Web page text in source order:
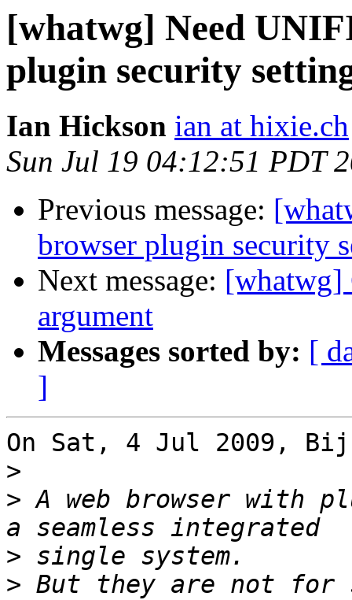
[whatwg] Need
plugin security
Ian Hickson ian at hixie.ch
Sun Jul 19 04:12:51 PDT
Previous message:
browser plugin security
Next message: [whatwg]
argument
Messages sorted by: [
]
On Sat, 4 Jul 2009,
>
> A web browser with
>
> But they are not for